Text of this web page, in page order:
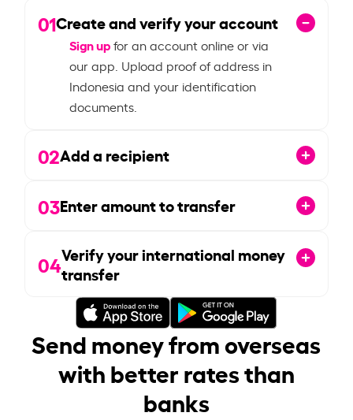
01Create and verify your account
Sign upfor an account online or via
our app. Upload proof of address in
Indonesia and your identification
documents.
02Add a recipient
03Enter amount to transfer
04Verify your international money
transfer
Send money from overseas
with better rates than
banks